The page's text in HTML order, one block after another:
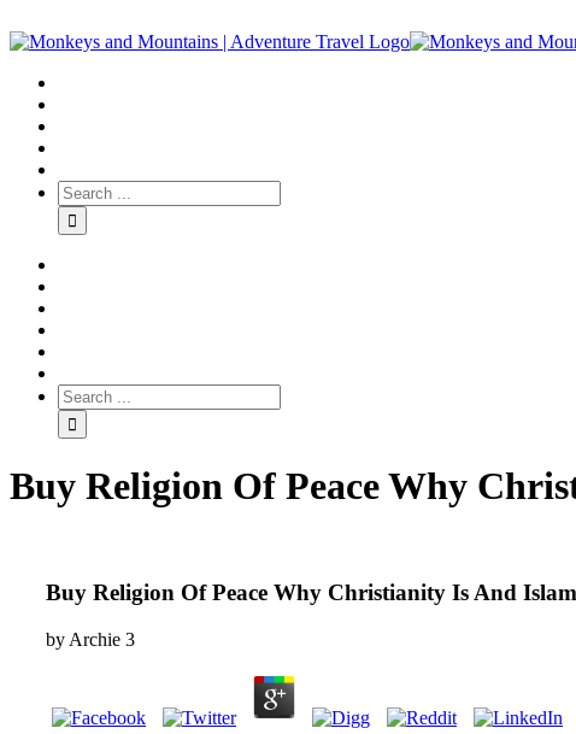
Buy Religion Of Peace Why
Buy Religion Of Peace Why Christianity Is And
by Archie 3